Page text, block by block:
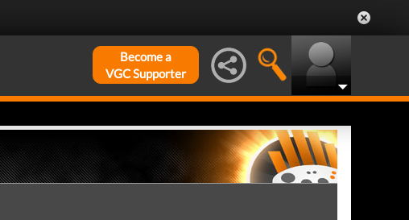
Become a
VGC Supporter